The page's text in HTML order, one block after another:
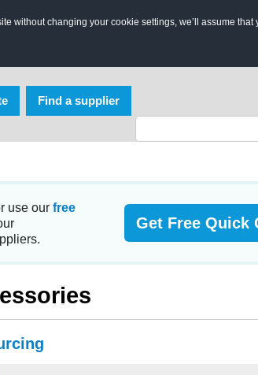
without changing your cookie settings, we’ll assume that
Find a supplier
use our free
Get Free Quick